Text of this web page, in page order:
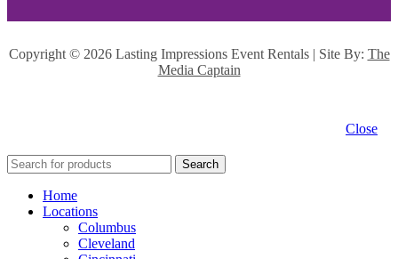
Copyright © 2026 Lasting Impressions Event Rentals | Site By: The
Media Captain
Close
Search
Home
Locations
Columbus
Cleveland